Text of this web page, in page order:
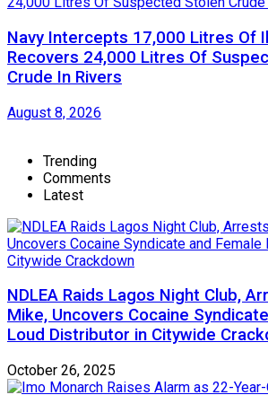
Navy Intercepts 17,000 Litres Of
Recovers 24,000 Litres Of
Crude In Rivers
August 8, 2026
Trending
Comments
Latest
NDLEA Raids Lagos Night Club,
Mike, Uncovers Cocaine
Loud Distributor in Citywide
October 26, 2025